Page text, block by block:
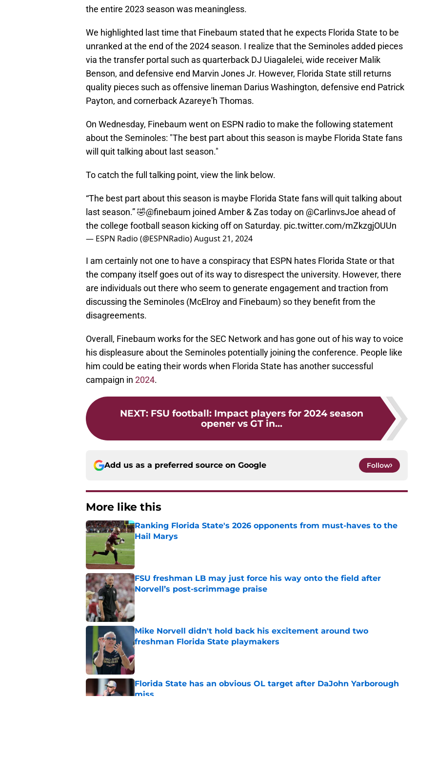
the entire 2023 season was meaningless.
We highlighted last time that Finebaum stated that he expects Florida State to be
unranked at the end of the 2024 season. I realize that the Seminoles added pieces
via the transfer portal such as quarterback DJ Uiagalelei, wide receiver Malik
Benson, and defensive end Marvin Jones Jr. However, Florida State still returns
quality pieces such as offensive lineman Darius Washington, defensive end Patrick
Payton, and cornerback Azareye'h Thomas.
On Wednesday, Finebaum went on ESPN radio to make the following statement
about the Seminoles: "The best part about this season is maybe Florida State fans
will quit talking about last season."
To catch the full talking point, view the link below.
“The best part about this season is maybe Florida State fans will quit talking about
last season.” 🤣@finebaum joined Amber & Zas today on @CarlinvsJoe ahead of
the college football season kicking off on Saturday. pic.twitter.com/mZkzgjOUUn
— ESPN Radio (@ESPNRadio)August 21, 2024
I am certainly not one to have a conspiracy that ESPN hates Florida State or that
the company itself goes out of its way to disrespect the university. However, there
are individuals out there who seem to generate engagement and traction from
discussing the Seminoles (McElroy and Finebaum) so they benefit from the
disagreements.
Overall, Finebaum works for the SEC Network and has gone out of his way to voice
his displeasure about the Seminoles potentially joining the conference. People like
him could be eating their words when Florida State has another successful
campaign in 2024.
NEXT: FSU football: Impact players for 2024 season
opener vs GT in...
Add us as a preferred source on Google Follow
More like this
Ranking Florida State's 2026 opponents from must-haves to the
Hail Marys
Published by on Invalid Date
FSU freshman LB may just force his way onto the field after
Norvell’s post-scrimmage praise
Published by on Invalid Date
Mike Norvell didn't hold back his excitement around two
freshman Florida State playmakers
Published by on Invalid Date
Florida State has an obvious OL target after DaJohn Yarborough
miss